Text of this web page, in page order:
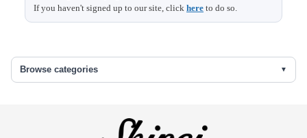
Browse categories
Length
If you haven't signed up to our site, click here to do so.